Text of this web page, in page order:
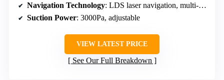
Navigation Technology: LDS laser navigation, multi-floor maps
Suction Power: 3000Pa, adjustable
VIEW LATEST PRICE
See Our Full Breakdown